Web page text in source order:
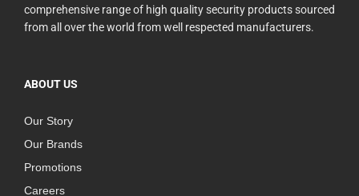
comprehensive range of high quality security products sourced
from all over the world from well respected manufacturers.
ABOUT US
Our Story
Our Brands
Promotions
Careers